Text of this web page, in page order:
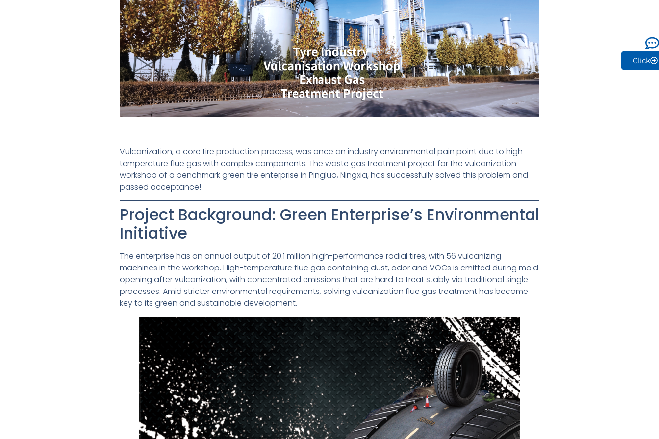
Vulcanization, a core tire production process, was once an industry environmental pain point due to high-
temperature flue gas with complex components. The waste gas treatment project for the vulcanization
workshop of a benchmark green tire enterprise in Pingluo, Ningxia, has successfully solved this problem and
passed acceptance!
Project Background: Green Enterprise’s Environmental
Initiative
The enterprise has an annual output of 20.1 million high-performance radial tires, with 56 vulcanizing
machines in the workshop. High-temperature flue gas containing dust, odor and VOCs is emitted during mold
opening after vulcanization, with concentrated emissions that are hard to treat stably via traditional single
processes. Amid stricter environmental requirements, solving vulcanization flue gas treatment has become
key to its green and sustainable development.
Click